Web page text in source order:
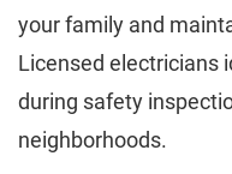
your family and
Licensed electricians
during safety
neighborhoods.